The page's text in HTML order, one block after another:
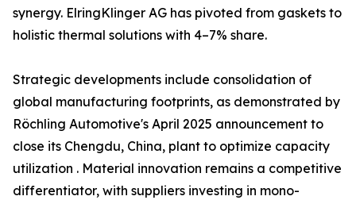
synergy. ElringKlinger AG has pivoted from gaskets to
holistic thermal solutions with 4–7% share.
Strategic developments include consolidation of
global manufacturing footprints, as demonstrated by
Röchling Automotive's April 2025 announcement to
close its Chengdu, China, plant to optimize capacity
utilization . Material innovation remains a competitive
differentiator, with suppliers investing in mono-